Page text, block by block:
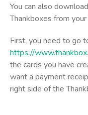
You can also
Thankboxes from
First, you need to go
https://
the cards you have
want a payment
right side of the